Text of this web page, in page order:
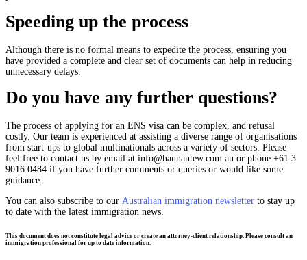
Speeding up the process
Although there is no formal means to expedite the process, ensuring you
have provided a complete and clear set of documents can help in reducing
unnecessary delays.
Do you have any further questions?
The process of applying for an ENS visa can be complex, and refusal
costly. Our team is experienced at assisting a diverse range of organisations
from start-ups to global multinationals across a variety of sectors. Please
feel free to contact us by email at info@hannantew.com.au or phone +61 3
9016 0484 if you have further comments or queries or would like some
guidance.
You can also subscribe to our Australian immigration newsletter to stay up
to date with the latest immigration news.
This document does not constitute legal advice or create an attorney-client relationship. Please consult an
immigration professional for up to date information.